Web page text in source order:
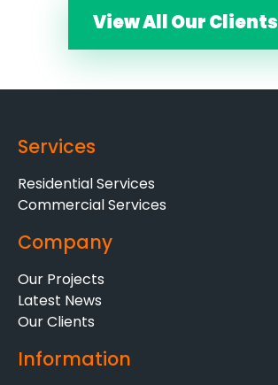
View All Our Clients
Services
Residential Services
Commercial Services
Company
Our Projects
Latest News
Our Clients
Information